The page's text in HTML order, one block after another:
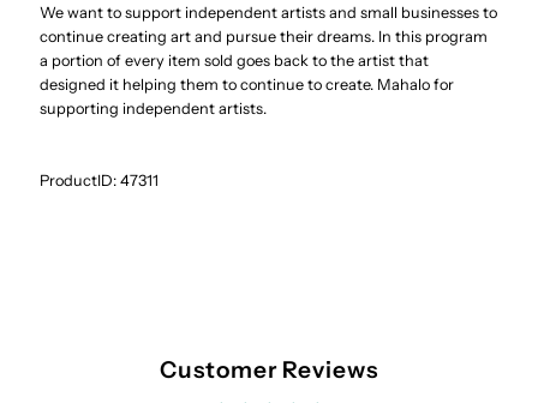
We want to support independent artists and small businesses to
continue creating art and pursue their dreams. In this program
a portion of every item sold goes back to the artist that
designed it helping them to continue to create. Mahalo for
supporting independent artists.
ProductID:47311
Customer Reviews